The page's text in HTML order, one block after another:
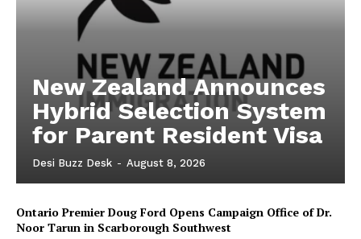
The Desi Buzz
New Zealand Announces
Hybrid Selection System
for Parent Resident Visa
Desi Buzz Desk - August 8, 2026
Ontario Premier Doug Ford Opens Campaign Office of Dr.
Noor Tarun in Scarborough Southwest